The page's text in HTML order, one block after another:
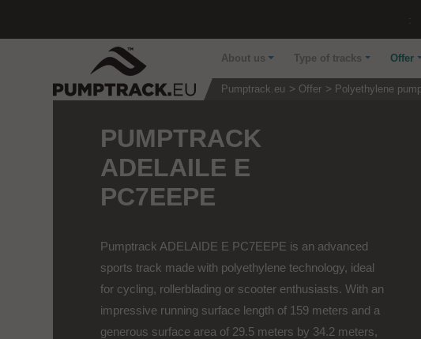
About us Type of tracks Offer
Pumptrack.eu Offer Polyethylene
PUMPTRACK
ADELAILE E
PC7EEPE
Pumptrack ADELAIDE E PC7EEPE is an advanced
sports track made with polyethylene technology, ideal
for cycling, rollerblading or scooter enthusiasts. With an
impressive running surface length of 159 meters and a
generous surface area of 29.5 meters by 34.2 meters,